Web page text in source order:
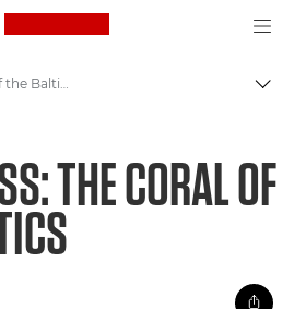
Canon Logo, back to
Seagrass: the coral of the Baltics
THE CORAL OF